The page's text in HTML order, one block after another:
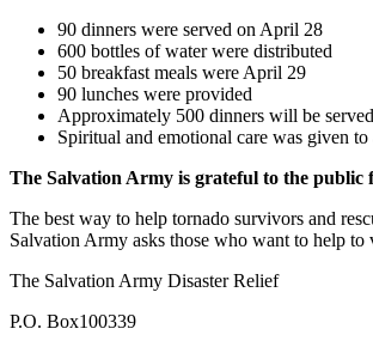
90 dinners were served on April 28
600 bottles of water were distributed
50 breakfast meals were April 29
90 lunches were provided
Approximately 500 dinners will be
Spiritual and emotional care was given
The Salvation Army is grateful to the
The best way to help tornado survivors and
Salvation Army asks those who want to help to
The Salvation Army Disaster Relief
P.O. Box100339